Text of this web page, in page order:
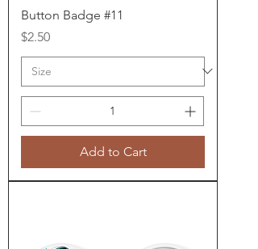
Button Badge #11
Price
$2.50
Add to Cart